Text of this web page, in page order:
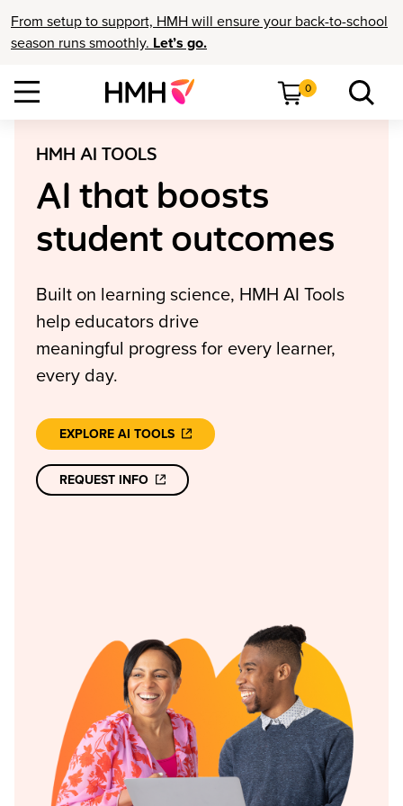
From setup to support, HMH will ensure your back-to-school
season runs smoothly. Let’s go.
0
HMH AI TOOLS
AI that boosts
student outcomes
Built on learning science, HMH AI Tools
help educators drive
meaningful progress for every learner,
every day.
EXPLORE AI TOOLS
REQUEST INFO